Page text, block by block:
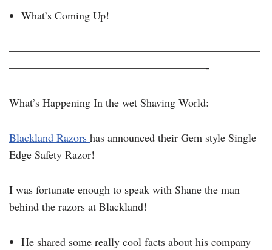
What’s Coming Up!
———————————————————————
——————————————————-
What’s Happening In the wet Shaving World:
Blackland Razors has announced their Gem style Single
Edge Safety Razor!
I was fortunate enough to speak with Shane the man
behind the razors at Blackland!
He shared some really cool facts about his company